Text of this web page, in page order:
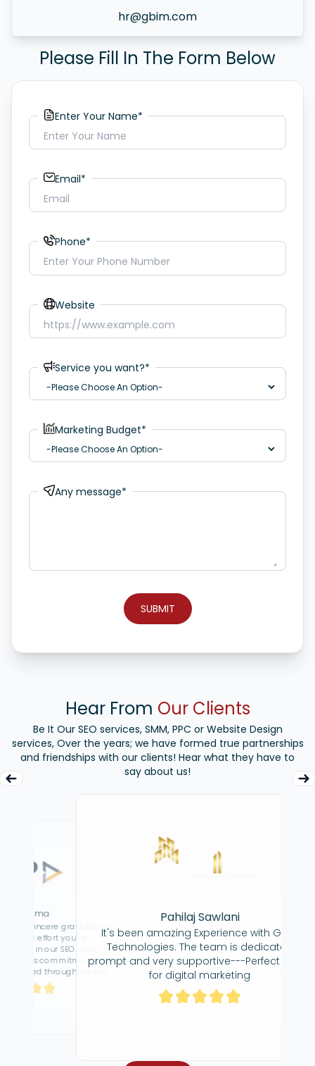
hr@gbim.com
Please Fill In The Form Below
Enter Your Name*
Email*
Phone*
Website
Service you want?*
Marketing Budget*
Any message*
SUBMIT
Hear From Our Clients
Be It Our SEO services, SMM, PPC or Website Design
services, Over the years; we have formed true partnerships
and friendships with our clients! Hear what they have to
say about us!
gratitude for
you've
SEO. Your
has
our
to go above
has been truly
Pahilaj Sawlani
It's been amazing Experience with GBIM
Technologies. The team is dedicated
prompt and very supportive---Perfect place
for digital marketing
Great
dedicated to